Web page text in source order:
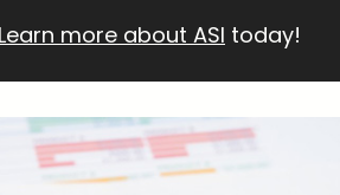
Learn more about ASI today!